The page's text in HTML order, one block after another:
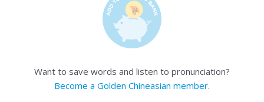
Want to save words and listen to pronunciation?
Become a Golden Chineasian member.